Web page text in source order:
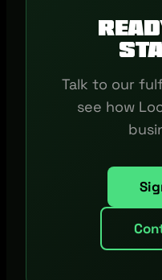
Talk to our
see how